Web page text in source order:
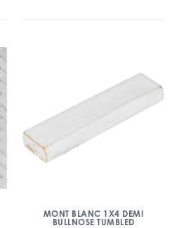
MONT BLANC 1X4 DEMI
BULLNOSE TUMBLED